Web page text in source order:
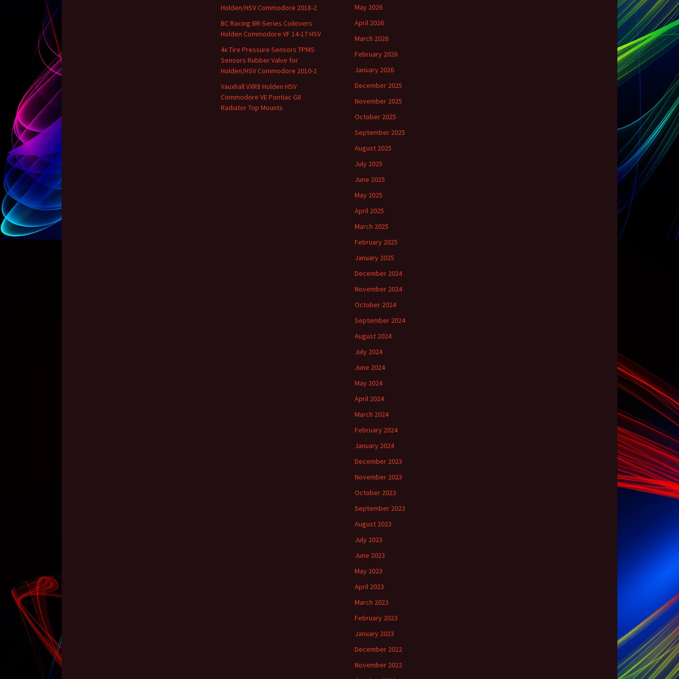
Holden/HSV Commodore 2018-2
BC Racing BR-Series Coilovers
Holden Commodore VF 14-17 HSV
4x Tire Pressure Sensors TPMS
Sensors Rubber Valve for
Holden/HSV Commodore 2010-2
Vauxhall VXR8 Holden HSV
Commodore VE Pontiac G8
Radiator Top Mounts
May 2026
April 2026
March 2026
February 2026
January 2026
December 2025
November 2025
October 2025
September 2025
August 2025
July 2025
June 2025
May 2025
April 2025
March 2025
February 2025
January 2025
December 2024
November 2024
October 2024
September 2024
August 2024
July 2024
June 2024
May 2024
April 2024
March 2024
February 2024
January 2024
December 2023
November 2023
October 2023
September 2023
August 2023
July 2023
June 2023
May 2023
April 2023
March 2023
February 2023
January 2023
December 2022
November 2022